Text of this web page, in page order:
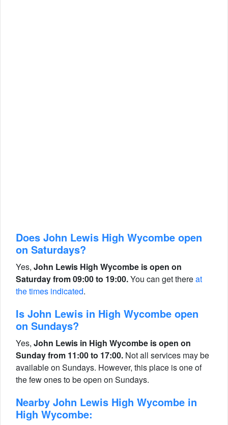
Does John Lewis High Wycombe open
on Saturdays?
Yes, John Lewis High Wycombe is open on
Saturday from 09:00 to 19:00.You can get thereat
the times indicated.
Is John Lewis in High Wycombe open
on Sundays?
Yes, John Lewis in High Wycombe is open on
Sunday from 11:00 to 17:00. Not all services may be
available on Sundays. However, this place is one of
the few ones to be open on Sundays.
Nearby John Lewis High Wycombe in
High Wycombe: